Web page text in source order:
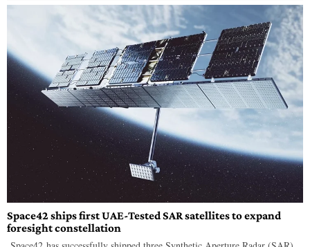
Space42 ships first UAE-Tested SAR satellites to expand
foresight constellation